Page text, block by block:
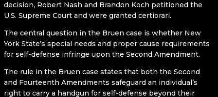
decision, Robert Nash and Brandon Koch petitioned the
U.S. Supreme Court and were granted certiorari.
The central question in the Bruen case is whether New
York State’s special needs and proper cause requirements
for self-defense infringe upon the Second Amendment.
The rule in the Bruen case states that both the Second
and Fourteenth Amendments safeguard an individual’s
right to carry a handgun for self-defense beyond their